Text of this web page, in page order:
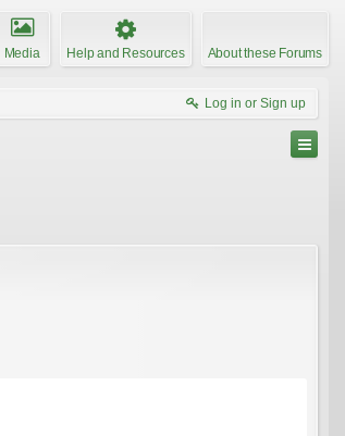
Media Help and Resources About these Forums
Log in or Sign up